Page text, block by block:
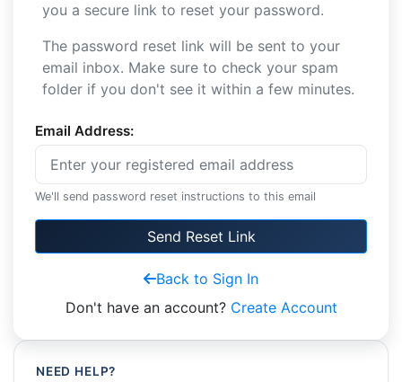
you a secure link to reset your password.
The password reset link will be sent to your
email inbox. Make sure to check your spam
folder if you don't see it within a few minutes.
Email Address:
We'll send password reset instructions to this email
Send Reset Link
Back to Sign In
Don't have an account? Create Account
NEED HELP?